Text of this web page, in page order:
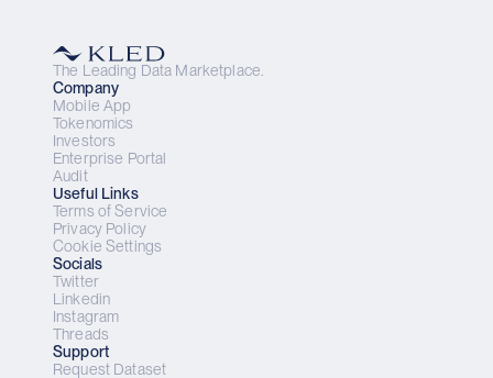
The Leading Data Marketplace.
Company
Mobile App
Tokenomics
Investors
Enterprise Portal
Audit
Useful Links
Terms of Service
Privacy Policy
Cookie Settings
Socials
Twitter
Linkedin
Instagram
Threads
Support
Request Dataset